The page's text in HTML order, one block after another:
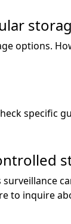
options.
specific
to inquire